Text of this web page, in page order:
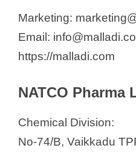
Marketing:
Email:
https://malladi.com
NATCO Pharma
Chemical Division:
No-74/B, Vaikkadu